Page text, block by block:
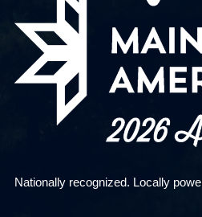
Nationally recognized. Locally